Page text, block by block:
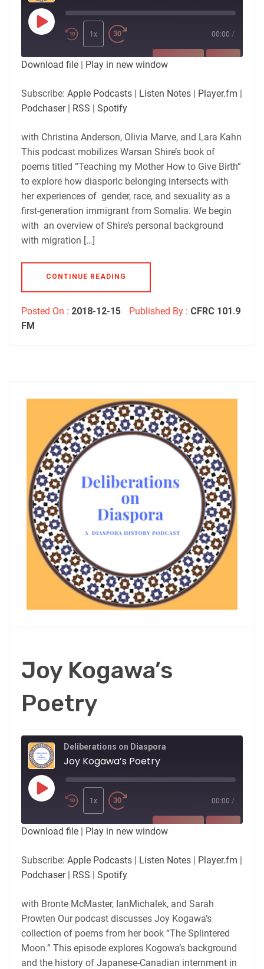
Play
Episode
1x 00:00 /
SUBSCRIBE
RSS FEED
LINK
EMBED
Download file | Play in new window
Subscribe: Apple Podcasts | Listen Notes | Player.fm |
Podchaser| RSS | Spotify
with Christina Anderson, Olivia Marve, and Lara Kahn
This podcast mobilizes Warsan Shire’s book of
poems titled “Teaching my Mother How to Give Birth”
to explore how diasporic belonging intersects with
her experiences of gender, race, and sexuality as a
first-generation immigrant from Somalia. We begin
with an overview of Shire’s personal background
with migration […]
CONTINUE READING
Posted On : 2018-12-15 Published By : CFRC 101.9
FM
Joy Kogawa’s
Poetry
Deliberations on Diaspora
Joy Kogawa’s Poetry
Play
Episode
1x 00:00 /
SUBSCRIBE
RSS FEED
LINK
EMBED
Download file | Play in new window
Subscribe: Apple Podcasts | Listen Notes | Player.fm |
Podchaser| RSS | Spotify
with Bronte McMaster, IanMichalek, and Sarah
Prowten Our podcast discusses Joy Kogawa’s
collection of poems from her book “The Splintered
Moon.” This episode explores Kogowa’s background
and the history of Japanese-Canadian internment in